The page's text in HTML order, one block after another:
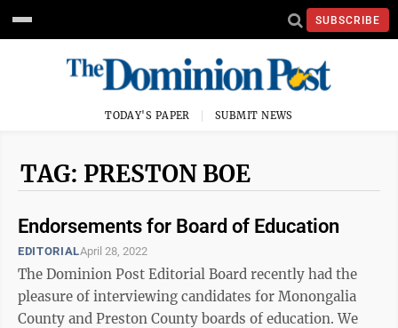
SUBSCRIBE
TODAY'S PAPER SUBMIT NEWS
TAG: PRESTON BOE
Endorsements for Board of Education
EDITORIALApril 28, 2022
The Dominion Post Editorial Board recently had the
pleasure of interviewing candidates for Monongalia
County and Preston County boards of education. We